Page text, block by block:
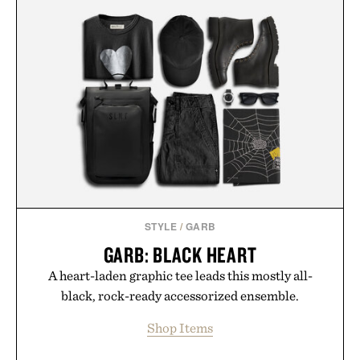
STYLE / GARB
GARB: BLACK HEART
A heart-laden graphic tee leads this mostly all-
black, rock-ready accessorized ensemble.
Shop Items